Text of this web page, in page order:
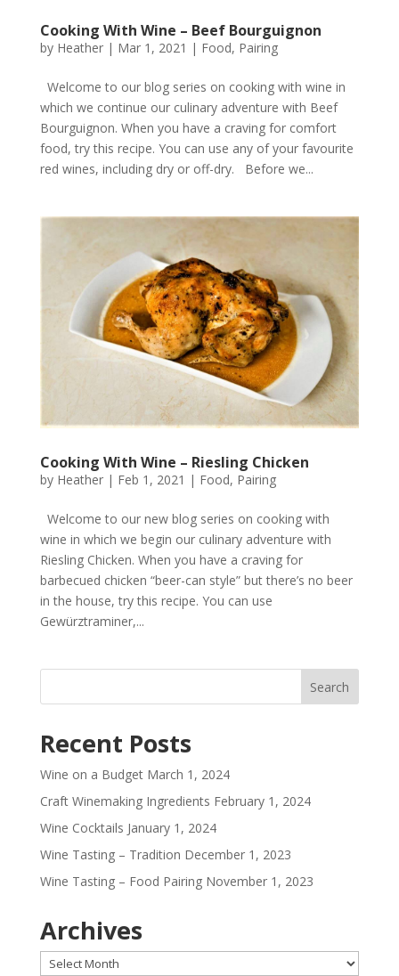
Cooking With Wine – Beef Bourguignon
by Heather| Mar 1, 2021 | Food, Pairing
Welcome to our blog series on cooking with wine in
which we continue our culinary adventure with Beef
Bourguignon. When you have a craving for comfort
food, try this recipe. You can use any of your favourite
red wines, including dry or off-dry. Before we...
Cooking With Wine – Riesling Chicken
by Heather| Feb 1, 2021 | Food, Pairing
Welcome to our new blog series on cooking with
wine in which we begin our culinary adventure with
Riesling Chicken. When you have a craving for
barbecued chicken “beer-can style” but there’s no beer
in the house, try this recipe. You can use
Gewürztraminer,...
Recent Posts
Wine on a Budget March 1, 2024
Craft Winemaking Ingredients February 1, 2024
Wine Cocktails January 1, 2024
Wine Tasting – Tradition December 1, 2023
Wine Tasting – Food Pairing November 1, 2023
Archives
Archives